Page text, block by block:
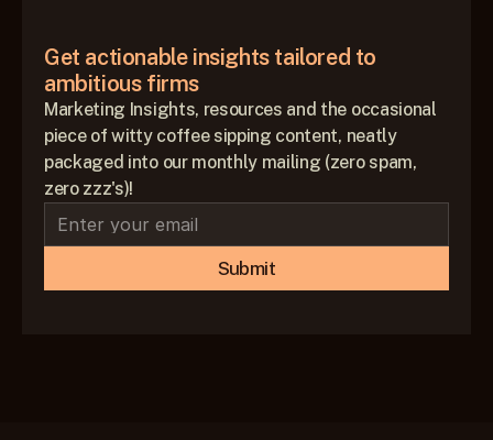
Get actionable insights tailored to
ambitious firms
Marketing Insights, resources and the occasional
piece of witty coffee sipping content, neatly
packaged into our monthly mailing (zero spam,
zero zzz's)!
Submit